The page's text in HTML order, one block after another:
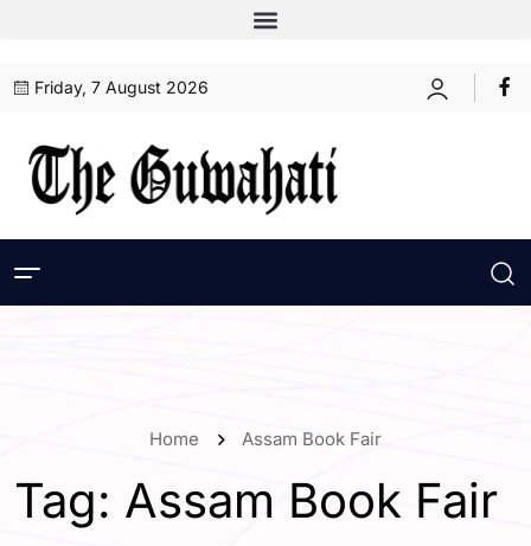
Friday, 7 August 2026
Home Assam Book Fair
Tag: Assam Book Fair